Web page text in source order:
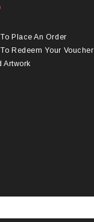
To Place An Order
To Redeem Your Voucher
Artwork